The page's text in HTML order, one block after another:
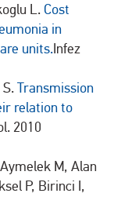
L. Cost
in
units.Infez
Transmission
relation to
2010
M, Alan
P, Birinci I,